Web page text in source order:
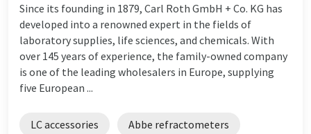
Since its founding in 1879, Carl Roth GmbH + Co. KG has
developed into a renowned expert in the fields of
laboratory supplies, life sciences, and chemicals. With
over 145 years of experience, the family-owned company
is one of the leading wholesalers in Europe, supplying
five European ...
LC accessories Abbe refractometers